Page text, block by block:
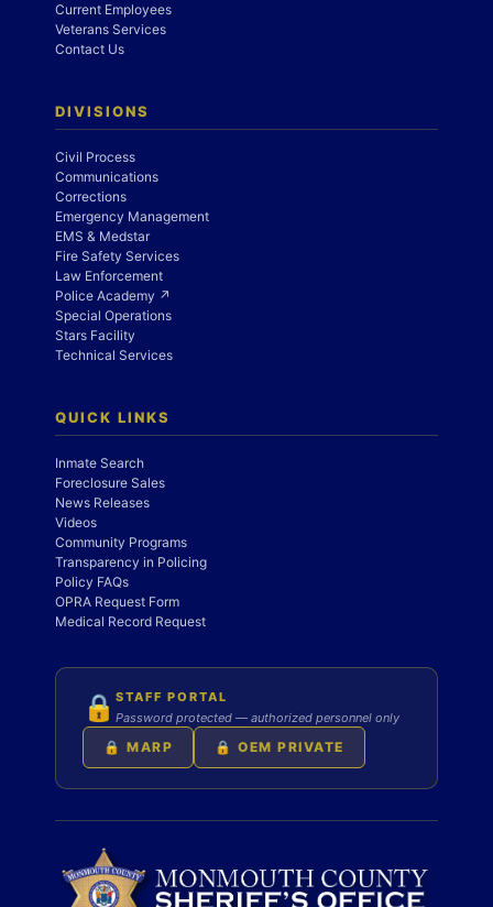
Current Employees
Veterans Services
Contact Us
DIVISIONS
Civil Process
Communications
Corrections
Emergency Management
EMS & Medstar
Fire Safety Services
Law Enforcement
Police Academy ↗
Special Operations
Stars Facility
Technical Services
QUICK LINKS
Inmate Search
Foreclosure Sales
News Releases
Videos
Community Programs
Transparency in Policing
Policy FAQs
OPRA Request Form
Medical Record Request
🔒 STAFF PORTAL
Password protected — authorized personnel only
🔒 MARP 🔒 OEM PRIVATE